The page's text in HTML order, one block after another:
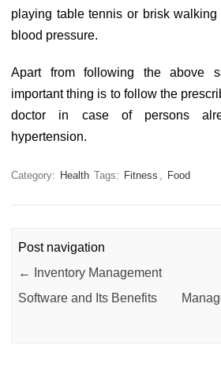
playing table tennis or brisk
blood pressure.
Apart from following the above
important thing is to follow the
doctor in case of persons
hypertension.
Category: Health Tags: Fitness Food
Post navigation
←
Inventory Management
Software and Its Benefits